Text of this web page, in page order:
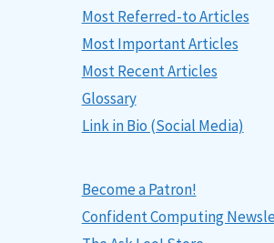
Most Referred-to Articles
Most Important Articles
Most Recent Articles
Glossary
Link in Bio (Social Media)
Become a Patron!
Confident Computing